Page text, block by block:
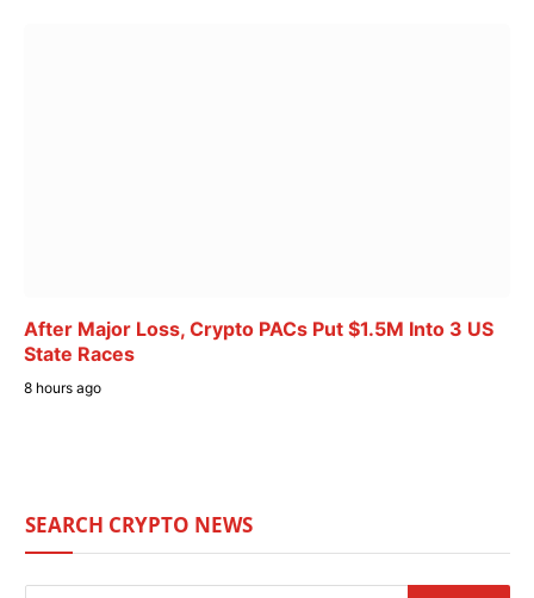
After Major Loss, Crypto PACs Put $1.5M Into 3 US
State Races
8 hours ago
SEARCH CRYPTO NEWS